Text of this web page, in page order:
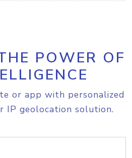
POWER OF
or app with personalized
IP geolocation solution.